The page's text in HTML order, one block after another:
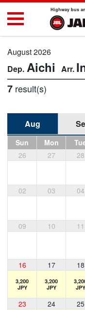
Highway bus
August 2026
Aichi
7 result(s)
Aug
Sun Mon
26
27 28
02 03 04
09 10 11
16 17 18
3,200
JPY
3,200
JPY
JPY
23 24 25